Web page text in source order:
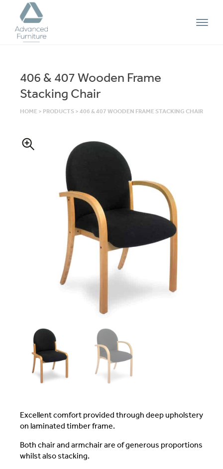
Advanced
Furniture
406 & 407 Wooden Frame
Stacking Chair
HOME > PRODUCTS > 406 & 407 WOODEN FRAME STACKING CHAIR
Excellent comfort provided through deep upholstery
on laminated timber frame.
Both chair and armchair are of generous proportions
whilst also stacking.